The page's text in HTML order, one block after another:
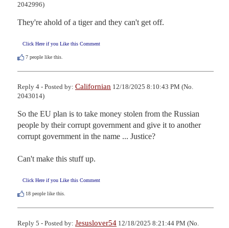
2042996)
They're ahold of a tiger and they can't get off.
Click Here if you Like this Comment
7 people like this.
Reply 4 - Posted by: Californian 12/18/2025 8:10:43 PM (No.
2043014)
So the EU plan is to take money stolen from the Russian
people by their corrupt government and give it to another
corrupt government in the name ... Justice?
Can't make this stuff up.
Click Here if you Like this Comment
18 people like this.
Reply 5 - Posted by: Jesuslover54 12/18/2025 8:21:44 PM (No.